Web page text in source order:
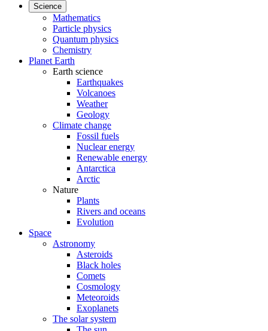
Science
Mathematics
Particle physics
Quantum physics
Chemistry
Planet Earth
Earth science
Earthquakes
Volcanoes
Weather
Geology
Climate change
Fossil fuels
Nuclear energy
Renewable energy
Antarctica
Arctic
Nature
Plants
Rivers and oceans
Evolution
Space
Astronomy
Asteroids
Black holes
Comets
Cosmology
Meteoroids
Exoplanets
The solar system